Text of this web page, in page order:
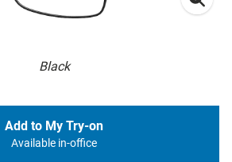
Black
Add to My Try-on
Available in-office